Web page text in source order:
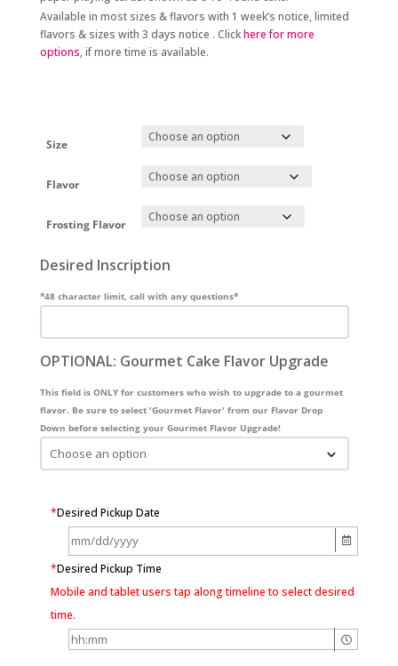
$105.00
Available in most sizes & flavors with 1 week’s notice, limited
flavors & sizes with 3 days notice . Clickhere for more
options, if more time is available.
Size
Flavor
Frosting Flavor
Desired Inscription
*48 character limit, call with any questions*
OPTIONAL: Gourmet Cake Flavor Upgrade
This field is ONLY for customers who wish to upgrade to a gourmet
flavor. Be sure to select 'Gourmet Flavor' from our Flavor Drop
Down before selecting your Gourmet Flavor Upgrade!
*Desired Pickup Date
*Desired Pickup Time
Mobile and tablet users tap along timeline to select desired
time.